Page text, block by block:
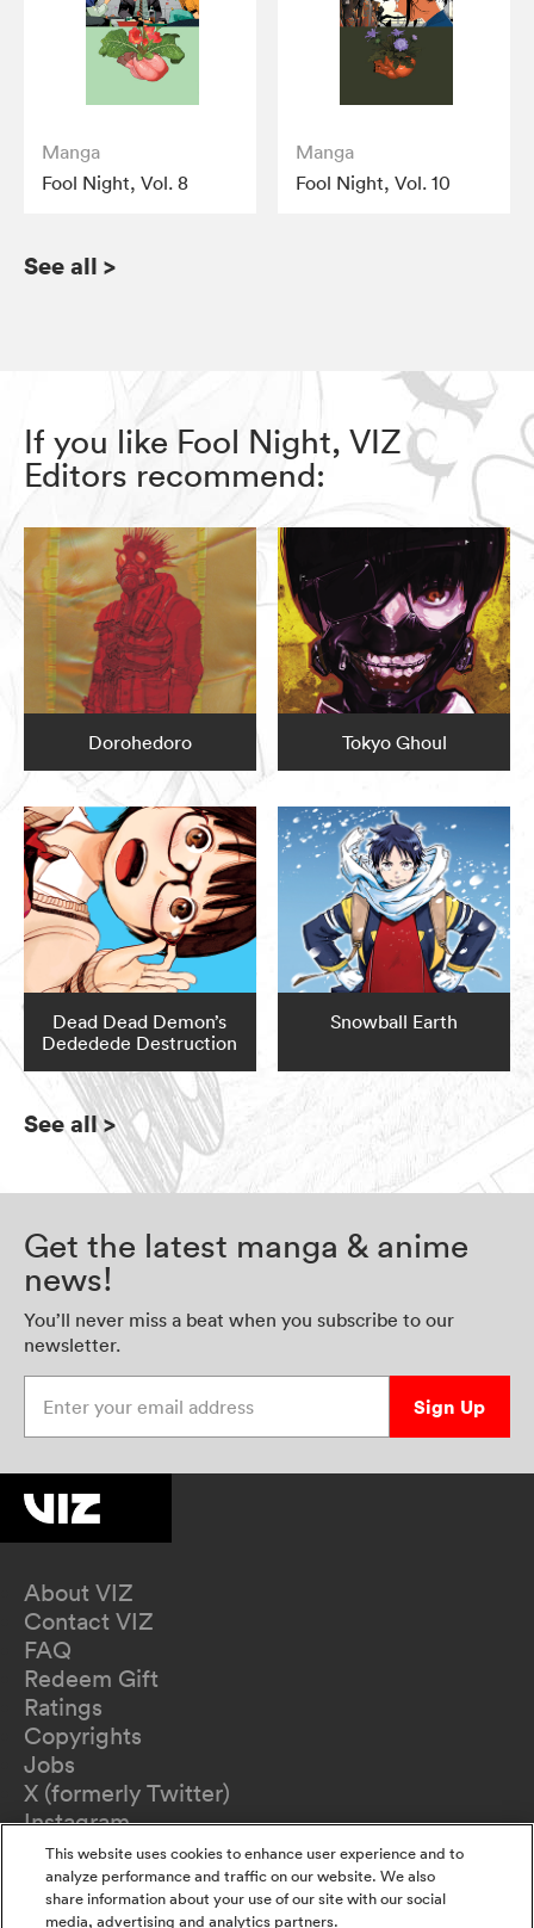
Manga
Fool Night, Vol. 8
Manga
Fool Night, Vol. 10
See all >
If you like Fool Night, VIZ
Editors recommend:
Dorohedoro Tokyo Ghoul
Dead Dead Demon’s
Dededede Destruction
Snowball Earth
See all>
Get the latest manga & anime
news!
You’ll never miss a beat when you subscribe to our
newsletter.
Sign Up
About VIZ
Contact VIZ
FAQ
Redeem Gift
Ratings
Copyrights
Jobs
X (formerly Twitter)
Instagram
TikTok
YouTube
Terms of Use
This website uses cookies to enhance user experience and to
analyze performance and traffic on our website. We also
share information about your use of our site with our social
media, advertising and analytics partners.